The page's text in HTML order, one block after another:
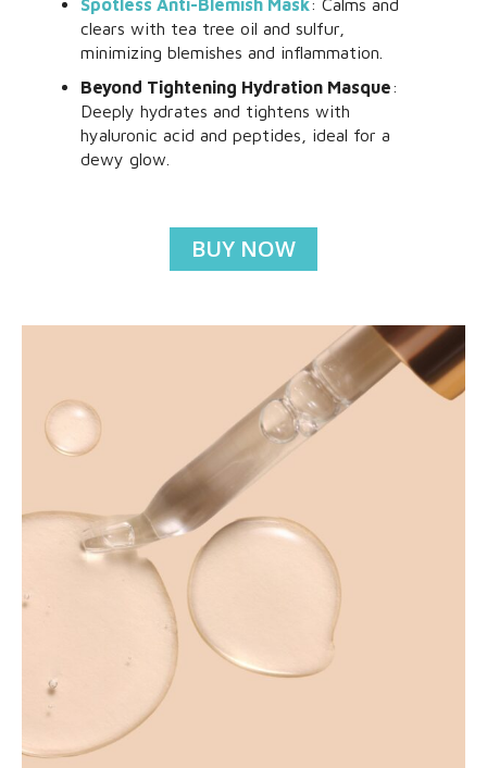
Spotless Anti-Blemish Mask: Calms and
clears with tea tree oil and sulfur,
minimizing blemishes and inflammation.
Beyond Tightening Hydration Masque:
Deeply hydrates and tightens with
hyaluronic acid and peptides, ideal for a
dewy glow.
BUY NOW